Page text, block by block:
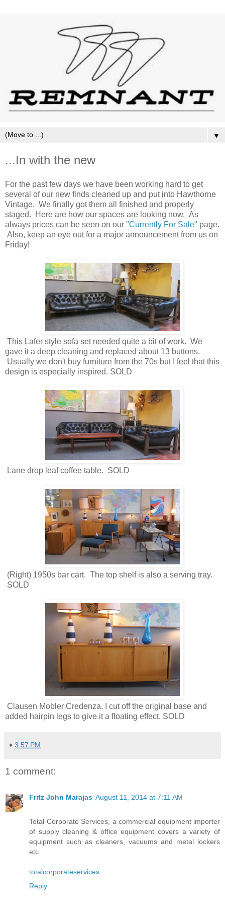
▼
...In with the new
For the past few days we have been working hard to get
several of our new finds cleaned up and put into Hawthorne
Vintage. We finally got them all finished and properly
staged. Here are how our spaces are looking now. As
always prices can be seen on our "Currently For Sale" page.
Also, keep an eye out for a major announcement from us on
Friday!
This Lafer style sofa set needed quite a bit of work. We
gave it a deep cleaning and replaced about 13 buttons.
Usually we don't buy furniture from the 70s but I feel that this
design is especially inspired. SOLD
Lane drop leaf coffee table. SOLD
(Right) 1950s bar cart. The top shelf is also a serving tray.
SOLD
Clausen Mobler Credenza. I cut off the original base and
added hairpin legs to give it a floating effect. SOLD
♦ 3:57 PM
1 comment:
Fritz John Marajas August 11, 2014 at 7:11 AM
Total Corporate Services, a commercial equipment importer
of supply cleaning & office equipment covers a variety of
equipment such as cleaners, vacuums and metal lockers
etc.
totalcorporateservices
Reply